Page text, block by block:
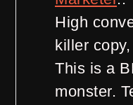
High
killer
This is a
monster.